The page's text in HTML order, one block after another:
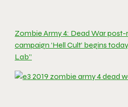
Zombie Army 4: Dead War post-
campaign ‘Hell Cult’ begins
Lab”